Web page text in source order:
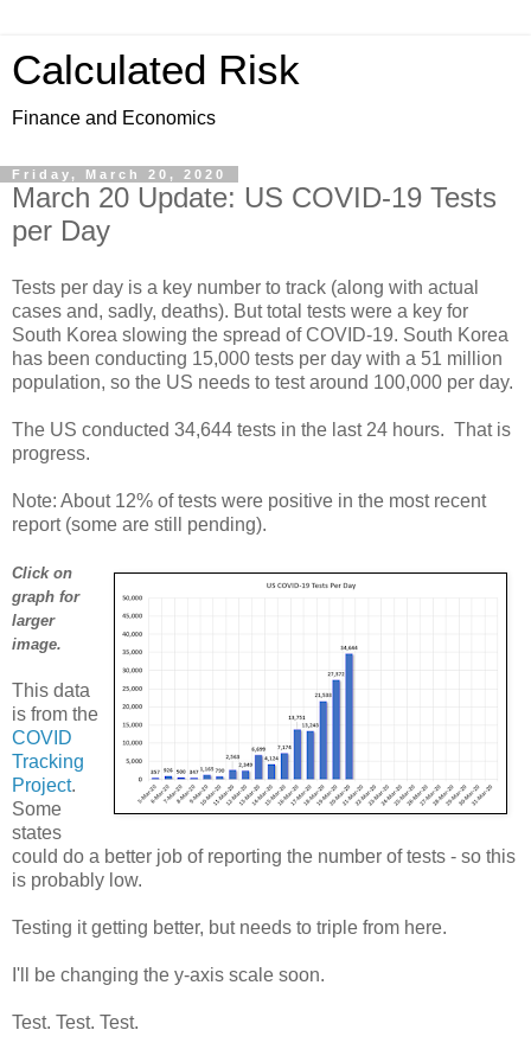
Calculated Risk
Finance and Economics
Friday, March 20, 2020
March 20 Update: US COVID-19 Tests
per Day
Tests per day is a key number to track (along with actual
cases and, sadly, deaths). But total tests were a key for
South Korea slowing the spread of COVID-19. South Korea
has been conducting 15,000 tests per day with a 51 million
population, so the US needs to test around 100,000 per day.
The US conducted 34,644 tests in the last 24 hours. That is
progress.
Note: About 12% of tests were positive in the most recent
report (some are still pending).
Click on
graph for
larger
image.
This data
is from the
COVID
Tracking
Project.
Some
states
could do a better job of reporting the number of tests - so this
is probably low.
Testing it getting better, but needs to triple from here.
I'll be changing the y-axis scale soon.
Test. Test. Test.